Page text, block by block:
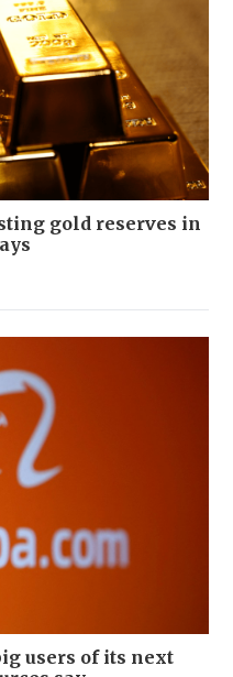
gold reserves in
users of its next